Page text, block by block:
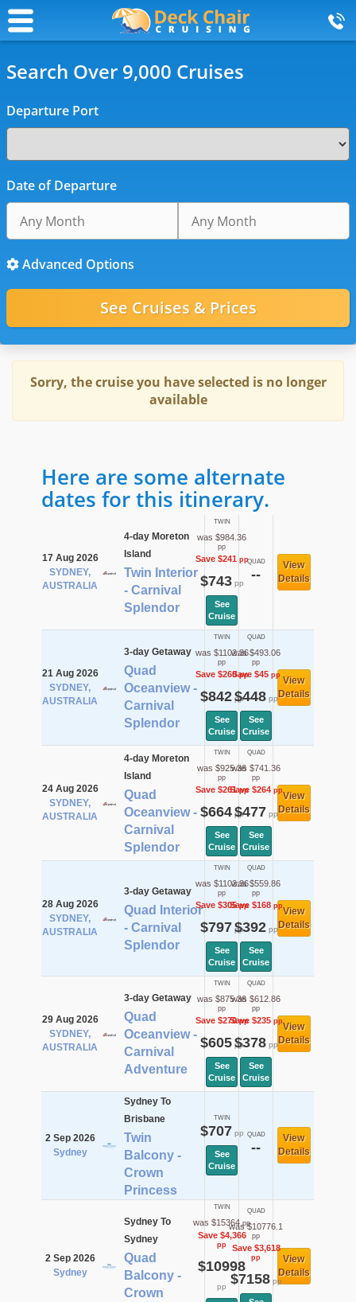
Search Over 9,000 Cruises
Departure Port
Date of Departure
Advanced Options
Sorry, the cruise you have selected is no longer
available
Here are some alternate
dates for this itinerary.
17 Aug 2026
SYDNEY,
AUSTRALIA
4-day Moreton
Island
Twin Interior
- Carnival
Splendor
TWIN
was $984.36
pp
Save $241pp
$743pp
See
Cruise
QUAD
--
View
Details
21 Aug 2026
SYDNEY,
AUSTRALIA
3-day Getaway
Quad
Oceanview -
Carnival
Splendor
TWIN
was $1102.36
pp
Save $260pp
$842pp
See
Cruise
QUAD
was $493.06
pp
Save $45pp
$448pp
See
Cruise
View
Details
24 Aug 2026
SYDNEY,
AUSTRALIA
4-day Moreton
Island
Quad
Oceanview -
Carnival
Splendor
TWIN
was $925.36
pp
Save $261pp
$664pp
See
Cruise
QUAD
was $741.36
pp
Save $264pp
$477 pp
See
Cruise
View
Details
28 Aug 2026
SYDNEY,
AUSTRALIA
3-day Getaway
Quad Interior
- Carnival
Splendor
TWIN
was $1102.36
pp
Save $305pp
$797 pp
See
Cruise
QUAD
was $559.86
pp
Save $168pp
$392pp
See
Cruise
View
Details
29 Aug 2026
SYDNEY,
AUSTRALIA
3-day Getaway
Quad
Oceanview -
Carnival
Adventure
TWIN
was $875.36
pp
Save $270pp
$605pp
See
Cruise
QUAD
was $612.86
pp
Save $235pp
$378pp
See
Cruise
View
Details
2 Sep 2026
Sydney
Sydney To
Brisbane
Twin
Balcony -
Crown
Princess
TWIN
$707 pp
See
Cruise
QUAD
--
View
Details
2 Sep 2026
Sydney
Sydney To
Sydney
Quad
Balcony -
Crown
TWIN
was $15364pp
Save $4,366
pp
$10998
pp
QUAD
was $10776.1
pp
Save $3,618
pp
$7158pp
View
Details